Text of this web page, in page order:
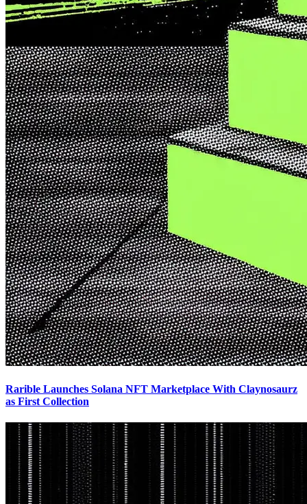
Rarible Launches Solana NFT Marketplace With Claynosaurz
as First Collection